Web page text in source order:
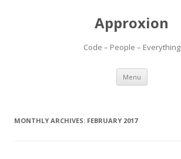
Approxion
Code – People – Everything
Menu Skip
content
MONTHLY ARCHIVES: FEBRUARY 2017